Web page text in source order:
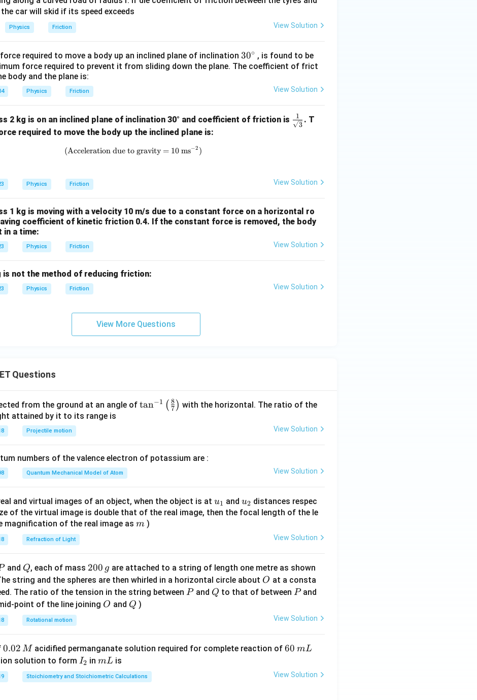
the car will skid if its speed exceeds
Physics Friction View Solution
required to move a body up an inclined plane of inclination 30
{}
30∘ , is found to be
force required to prevent it from sliding down the plane. The coefficient of frict
body and the plane is:
Physics Friction View Solution
2 kg is on an inclined plane of inclination 30° and coefficient of friction is \fra
c{1}
3
1
. T
required to move the body up the inclined plane is:
\text{(Acceleration due to gravity = 10 ms}^{-2}\text{)}
(Acceleration due to gravity = 10 ms−2 )
Physics Friction View Solution
1 kg is moving with a velocity 10 m/s due to a constant force on a horizontal ro
coefficient of kinetic friction 0.4. If the constant force is removed, the body
in a time:
Physics Friction View Solution
is not the method of reducing friction:
Physics Friction View Solution
View More Questions
Questions
from the ground at an angle of \ta
t(
{8}
{7}
\ri
tan−1 ( 7
8 ) with the horizontal. The ratio of the
attained by it to its range is
Projectile motion View Solution
numbers of the valence electron of potassium are :
Quantum Mechanical Model of Atom View Solution
and virtual images of an object, when the object is at u_
{1}
u1 and u_
{2}
u2 distances respec
of the virtual image is double that of the real image, then the focal length of the le
magnification of the real image as m
m )
Refraction of Light View Solution
and Q
Q, each of mass 2
0
0
\,
200 g are attached to a string of length one metre as shown
string and the spheres are then whirled in a horizontal circle about O
O at a consta
The ratio of the tension in the string between P
Pand Q
Q to that of between P
Pand
point of the line joining O
O and Q
Q )
Rotational motion View Solution
0.
0
2
\,
0.02 M acidified permanganate solution required for complete reaction of6
\,
60 mL
ion solution to form I
_
2
I2 inm
L
mL is
Stoichiometry and Stoichiometric Calculations View Solution